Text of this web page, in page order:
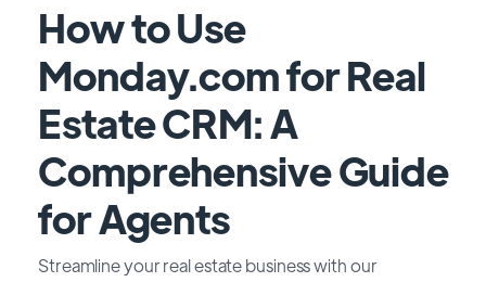
How to Use
Monday.com for Real
Estate CRM: A
Comprehensive Guide
for Agents
Streamline your real estate business with our